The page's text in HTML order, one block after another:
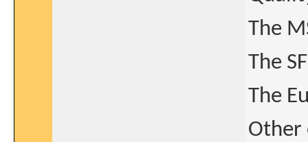
The
The
The
Other